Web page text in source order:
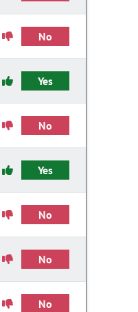
No
Yes
No
Yes
No
No
No